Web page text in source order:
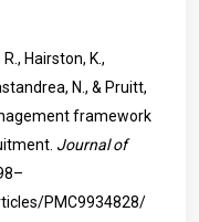
Hairston, K.,
N., & Pruitt,
framework
Journal of
PMC9934828/